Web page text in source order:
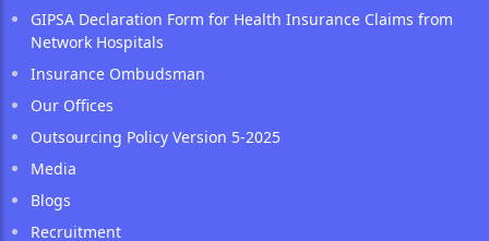
GIPSA Declaration Form for Health Insurance Claims from
Network Hospitals
Insurance Ombudsman
Our Offices
Outsourcing Policy Version 5-2025
Media
Blogs
Recruitment